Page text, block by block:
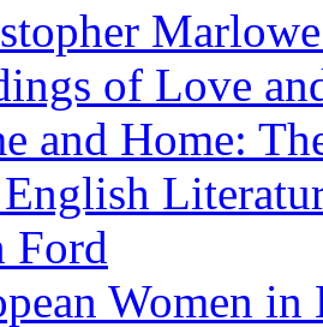
of Love
and Home:
Ford
Women